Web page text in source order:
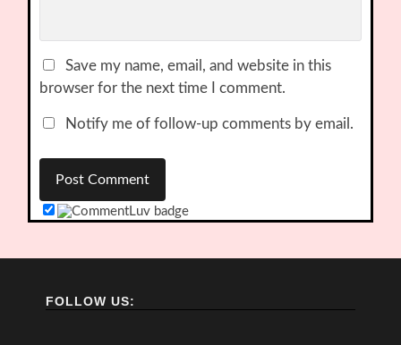
Save my name, email, and website in this
browser for the next time I comment.
Notify me of follow-up comments by email.
FOLLOW US: